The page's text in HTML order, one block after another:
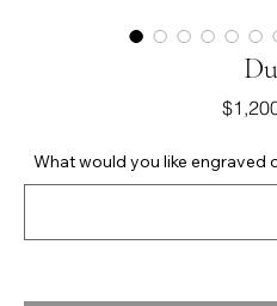
What would you like engraved